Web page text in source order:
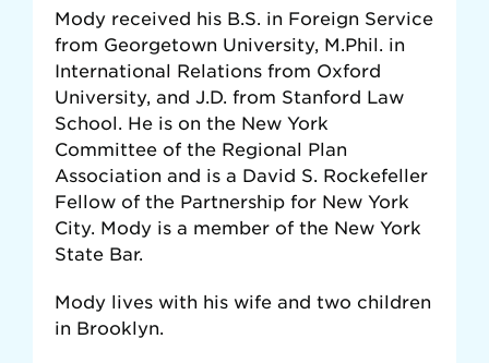
Mody received his B.S. in Foreign Service
from Georgetown University, M.Phil. in
International Relations from Oxford
University, and J.D. from Stanford Law
School. He is on the New York
Committee of the Regional Plan
Association and is a David S. Rockefeller
Fellow of the Partnership for New York
City. Mody is a member of the New York
State Bar.
Mody lives with his wife and two children
in Brooklyn.